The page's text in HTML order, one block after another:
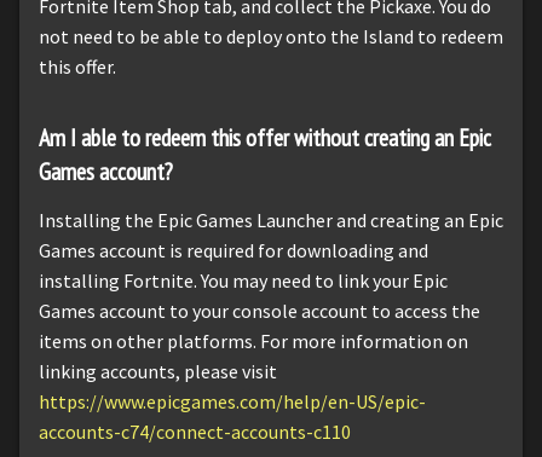
Fortnite Item Shop tab, and collect the Pickaxe. You do
not need to be able to deploy onto the Island to redeem
this offer.
Am I able to redeem this offer without creating an Epic
Games account?
Installing the Epic Games Launcher and creating an Epic
Games account is required for downloading and
installing Fortnite. You may need to link your Epic
Games account to your console account to access the
items on other platforms. For more information on
linking accounts, please visit
https://www.epicgames.com/help/en-US/epic-
accounts-c74/connect-accounts-c110